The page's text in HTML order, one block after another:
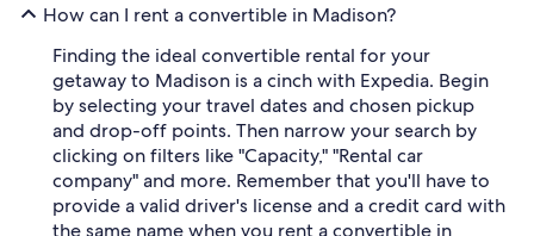
How can I rent a convertible in Madison?
Finding the ideal convertible rental for your
getaway to Madison is a cinch with Expedia. Begin
by selecting your travel dates and chosen pickup
and drop-off points. Then narrow your search by
clicking on filters like "Capacity," "Rental car
company" and more. Remember that you'll have to
provide a valid driver's license and a credit card with
the same name when you rent a convertible in